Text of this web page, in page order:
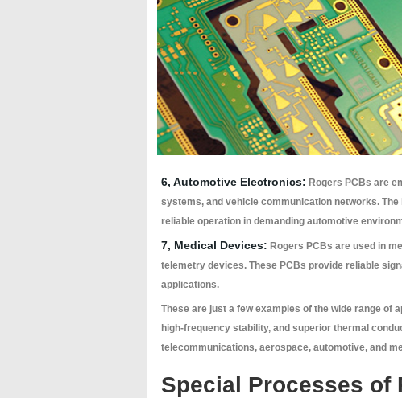
6, Automotive Electronics: Rogers PCBs are
systems, and vehicle communication networks.
reliable operation in demanding automotive
7, Medical Devices: Rogers PCBs are used in
telemetry devices. These PCBs provide reliable
applications.
These are just a few examples of the wide range
high-frequency stability, and superior thermal
telecommunications, aerospace, automotive, and
Special Processes of